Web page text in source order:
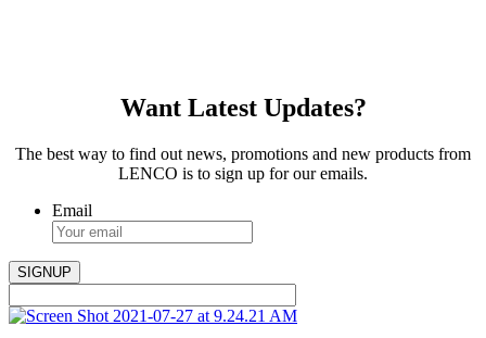
Want Latest Updates?
The best way to find out news, promotions and new products from
LENCO is to sign up for our emails.
Email